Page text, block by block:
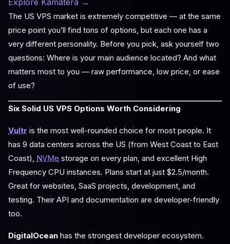
Explore Kamatera →
The US VPS market is extremely competitive — at the same
price point you’ll find tons of options, but each one has a
very different personality. Before you pick, ask yourself two
questions: Where is your main audience located? And what
matters most to you — raw performance, low price, or ease
of use?
Six Solid US VPS Options Worth Considering
Vultr is the most well-rounded choice for most people. It
has 9 data centers across the US (from West Coast to East
Coast), NVMe storage on every plan, and excellent High
Frequency CPU instances. Plans start at just $2.5/month.
Great for websites, SaaS projects, development, and
testing. Their API and documentation are developer-friendly
too.
DigitalOcean has the strongest developer ecosystem.